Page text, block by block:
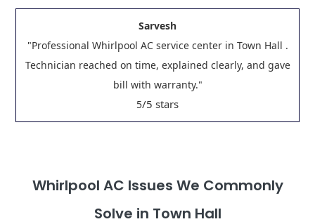
Sarvesh
"Professional Whirlpool AC service center in Town Hall .
Technician reached on time, explained clearly, and gave
bill with warranty."
5/5 stars
Whirlpool AC Issues We Commonly
Solve in Town Hall